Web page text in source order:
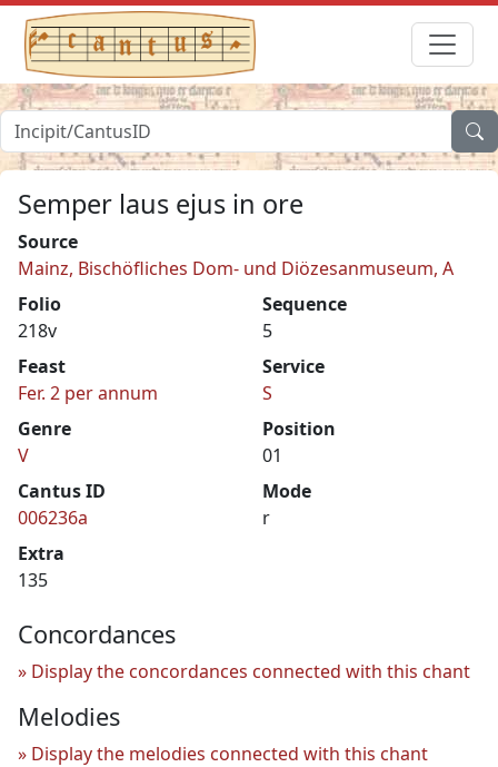
Semper laus ejus in ore
Source
Mainz, Bischöfliches Dom- und Diözesanmuseum, A
Folio
218v
Sequence
5
Feast
Fer. 2 per annum
Service
S
Genre
V
Position
01
Cantus ID
006236a
Mode
r
Extra
135
Concordances
Display the concordances connected with this chant
Melodies
Display the melodies connected with this chant